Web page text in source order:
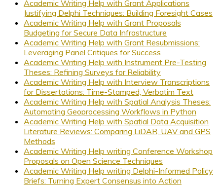
Academic Writing Help with Grant Applications
Justifying Delphi Techniques: Building Foresight Cases
Academic Writing Help with Grant Proposals
Budgeting for Secure Data Infrastructure
Academic Writing Help with Grant Resubmissions:
Leveraging Panel Critiques for Success
Academic Writing Help with Instrument Pre-Testing
Theses: Refining Surveys for Reliability
Academic Writing Help with Interview Transcriptions
for Dissertations: Time-Stamped, Verbatim Text
Academic Writing Help with Spatial Analysis Theses:
Automating Geoprocessing Workflows in Python
Academic Writing Help with Spatial Data Acquisition
Literature Reviews: Comparing LiDAR, UAV and GPS
Methods
Academic Writing Help writing Conference Workshop
Proposals on Open Science Techniques
Academic Writing Help writing Delphi-Informed Policy
Briefs: Turning Expert Consensus into Action